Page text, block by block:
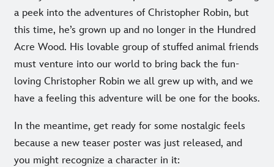
a peek into the adventures of Christopher Robin, but
this time, he’s grown up and no longer in the Hundred
Acre Wood. His lovable group of stuffed animal friends
must venture into our world to bring back the fun-
loving Christopher Robin we all grew up with, and we
have a feeling this adventure will be one for the books.
In the meantime, get ready for some nostalgic feels
because a new teaser poster was just released, and
you might recognize a character in it: